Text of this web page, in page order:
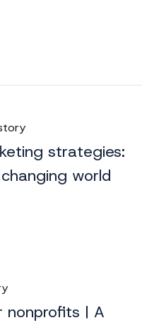
strategies:
world
nonprofits | A